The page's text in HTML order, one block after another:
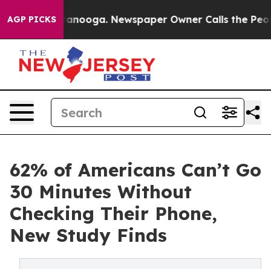
AGP PICKS Newspaper Owner Calls the People
62% of Americans Can’t Go
30 Minutes Without
Checking Their Phone,
New Study Finds